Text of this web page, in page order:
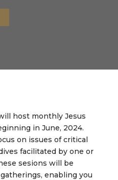
host monthly Jesus
in June, 2024.
on issues of critical
facilitated by one or
sesions will be
enabling you